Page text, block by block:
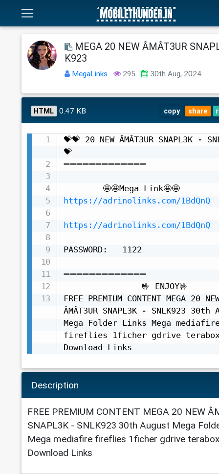
MEGA 20 NEW ÂMÂT3UR
K923
MegaLinks 295 30th Aug, 2024
HTML 0.47 KB copy share
💝💝 20 NEW ÂMÂT3UR SNAPL3K -
💝
➖➖➖➖➖➖➖➖➖➖➖➖➖
https://adrinolinks.com/1BdQnQ
https://adrinolinks.com/1BdQnQ
PASSWORD:   1122
➖➖➖➖➖➖➖➖➖➖➖➖➖
FREE PREMIUM CONTENT MEGA 20
ÂMÂT3UR SNAPL3K - SNLK923 30th
Mega Folder Links Mega
fireflies 1ficher gdrive
Download Links
Description
FREE PREMIUM CONTENT MEGA 20 NEW
SNAPL3K - SNLK923 30th August Mega
Mega mediafire fireflies 1ficher gdrive
Download Links